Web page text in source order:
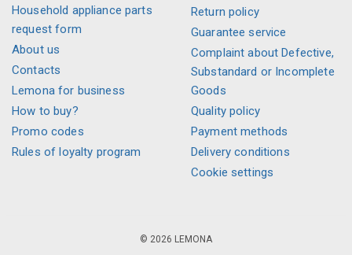
Household appliance parts
request form
About us
Contacts
Lemona for business
How to buy?
Promo codes
Rules of loyalty program
Return policy
Guarantee service
Complaint about Defective,
Substandard or Incomplete
Goods
Quality policy
Payment methods
Delivery conditions
Cookie settings
© 2026 LEMONA